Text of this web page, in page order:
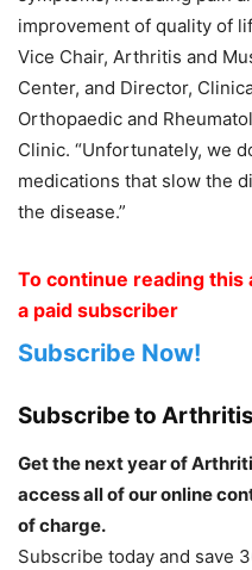
improvement of quality of
Vice Chair, Arthritis and
Center, and Director,
Orthopaedic and
Clinic. “Unfortunately, we
medications that slow the
the disease.”
To continue reading this
a paid subscriber
Subscribe Now!
Subscribe to
Get the next year of
access all of our online
of charge.
Subscribe today and save